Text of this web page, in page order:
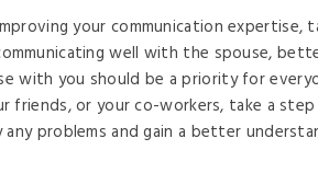
your communication expertise,
well with the spouse,
with you should be a priority for
or your co-workers, take a step
problems and gain a better